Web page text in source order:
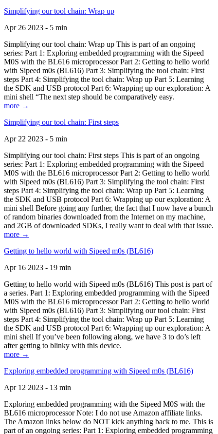
Simplifying our tool chain: Wrap up
Apr 26 2023 - 5 min
Simplifying our tool chain: Wrap up This is part of an ongoing
series: Part 1: Exploring embedded programming with the Sipeed
M0S with the BL616 microprocessor Part 2: Getting to hello world
with Sipeed m0s (BL616) Part 3: Simplifying the tool chain: First
steps Part 4: Simplifying the tool chain: Wrap up Part 5: Learning
the SDK and USB protocol Part 6: Wrapping up our exploration: A
mini shell “The next step should be comparatively easy.
more →
Simplifying our tool chain: First steps
Apr 22 2023 - 5 min
Simplifying our tool chain: First steps This is part of an ongoing
series: Part 1: Exploring embedded programming with the Sipeed
M0S with the BL616 microprocessor Part 2: Getting to hello world
with Sipeed m0s (BL616) Part 3: Simplifying the tool chain: First
steps Part 4: Simplifying the tool chain: Wrap up Part 5: Learning
the SDK and USB protocol Part 6: Wrapping up our exploration: A
mini shell Before going any further, the fact that I now have a bunch
of random binaries downloaded from the Internet on my machine,
and 2GB of downloaded SDKs, I really want to deal with that issue.
more →
Getting to hello world with Sipeed m0s (BL616)
Apr 16 2023 - 19 min
Getting to hello world with Sipeed m0s (BL616) This post is part of
a series. Part 1: Exploring embedded programming with the Sipeed
M0S with the BL616 microprocessor Part 2: Getting to hello world
with Sipeed m0s (BL616) Part 3: Simplifying our tool chain: First
steps Part 4: Simplifying the tool chain: Wrap up Part 5: Learning
the SDK and USB protocol Part 6: Wrapping up our exploration: A
mini shell If you’ve been following along, we have 3 to do’s left
after getting to blinky with this device.
more →
Exploring embedded programming with Sipeed m0s (BL616)
Apr 12 2023 - 13 min
Exploring embedded programming with the Sipeed M0S with the
BL616 microprocessor Note: I do not use Amazon affiliate links.
The Amazon links below do NOT kick anything back to me. This is
part of an ongoing series: Part 1: Exploring embedded programming